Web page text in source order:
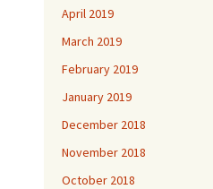
April 2019
March 2019
February 2019
January 2019
December 2018
November 2018
October 2018